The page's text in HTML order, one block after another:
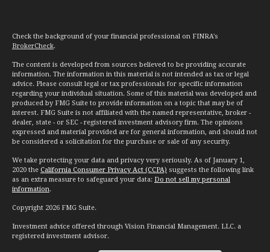
Check the background of your financial professional on FINRA's
BrokerCheck.
The content is developed from sources believed to be providing accurate
information. The information in this material is not intended as tax or legal
advice. Please consult legal or tax professionals for specific information
regarding your individual situation. Some of this material was developed and
produced by FMG Suite to provide information on a topic that may be of
interest. FMG Suite is not affiliated with the named representative, broker -
dealer, state - or SEC - registered investment advisory firm. The opinions
expressed and material provided are for general information, and should not
be considered a solicitation for the purchase or sale of any security.
We take protecting your data and privacy very seriously. As of January 1,
2020 the California Consumer Privacy Act (CCPA) suggests the following link
as an extra measure to safeguard your data: Do not sell my personal
information.
Copyright 2026 FMG Suite.
Investment advice offered through Vision Financial Management. LLC. a
registered investment advisor.